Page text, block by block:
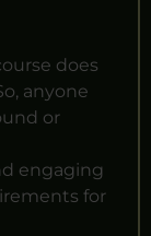
does
anyone
or
engaging
for